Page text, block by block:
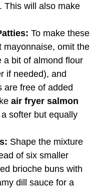
This will also make
To make these
mayonnaise, omit the
a bit of almond flour
if needed), and
are free of added
air fryer salmon
softer but equally
Shape the mixture
of six smaller
brioche buns with
dill sauce for a